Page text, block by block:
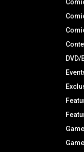
DVD/